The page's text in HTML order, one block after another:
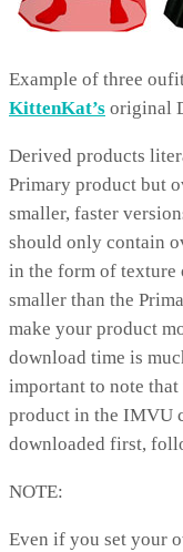
Example of three
KittenKat’s original
Derived products
Primary product but
smaller, faster
should only contain
in the form of texture
smaller than the
make your product
download time is
important to note
product in the IMVU
downloaded first,
NOTE:
Even if you set your